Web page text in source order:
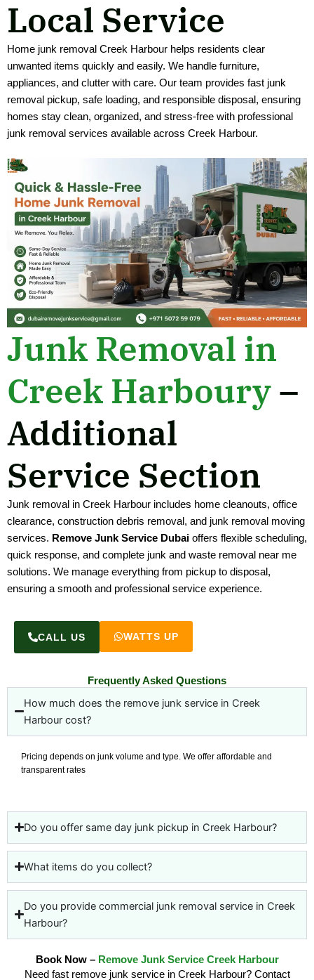
Local Service
Home junk removal Creek Harbour helps residents clear
unwanted items quickly and easily. We handle furniture,
appliances, and clutter with care. Our team provides fast junk
removal pickup, safe loading, and responsible disposal, ensuring
homes stay clean, organized, and stress-free with professional
junk removal services available across Creek Harbour.
Junk Removal in
Creek Harboury–
Additional
Service Section
Junk removal in Creek Harbour includes home cleanouts, office
clearance, construction debris removal, and junk removal moving
services. Remove Junk Service Dubai offers flexible scheduling,
quick response, and complete junk and waste removal near me
solutions. We manage everything from pickup to disposal,
ensuring a smooth and professional service experience.
CALL US WATTS UP
Frequently Asked Questions
How much does the remove junk service in Creek
Harbour cost?
Pricing depends on junk volume and type. We offer affordable and
transparent rates
Do you offer same day junk pickup in Creek Harbour?
What items do you collect?
Do you provide commercial junk removal service in Creek
Harbour?
Book Now – Remove Junk Service Creek Harbour
Need fast remove junk service in Creek Harbour? Contact